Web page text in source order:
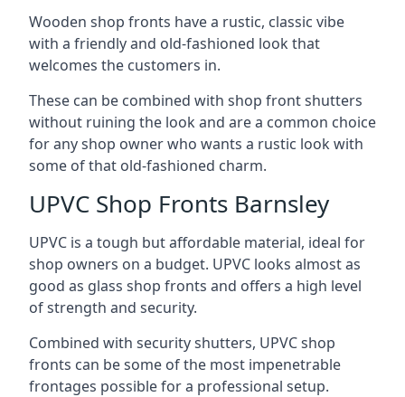
Wooden shop fronts have a rustic, classic vibe
with a friendly and old-fashioned look that
welcomes the customers in.
These can be combined with shop front shutters
without ruining the look and are a common choice
for any shop owner who wants a rustic look with
some of that old-fashioned charm.
UPVC Shop Fronts Barnsley
UPVC is a tough but affordable material, ideal for
shop owners on a budget. UPVC looks almost as
good as glass shop fronts and offers a high level
of strength and security.
Combined with security shutters, UPVC shop
fronts can be some of the most impenetrable
frontages possible for a professional setup.